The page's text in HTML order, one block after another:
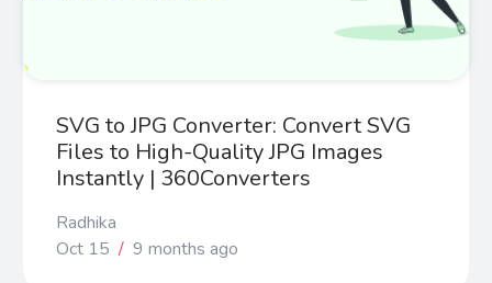
SVG to JPG Converter: Convert SVG
Files to High-Quality JPG Images
Instantly | 360Converters
Radhika
Oct 15 / 9 months ago